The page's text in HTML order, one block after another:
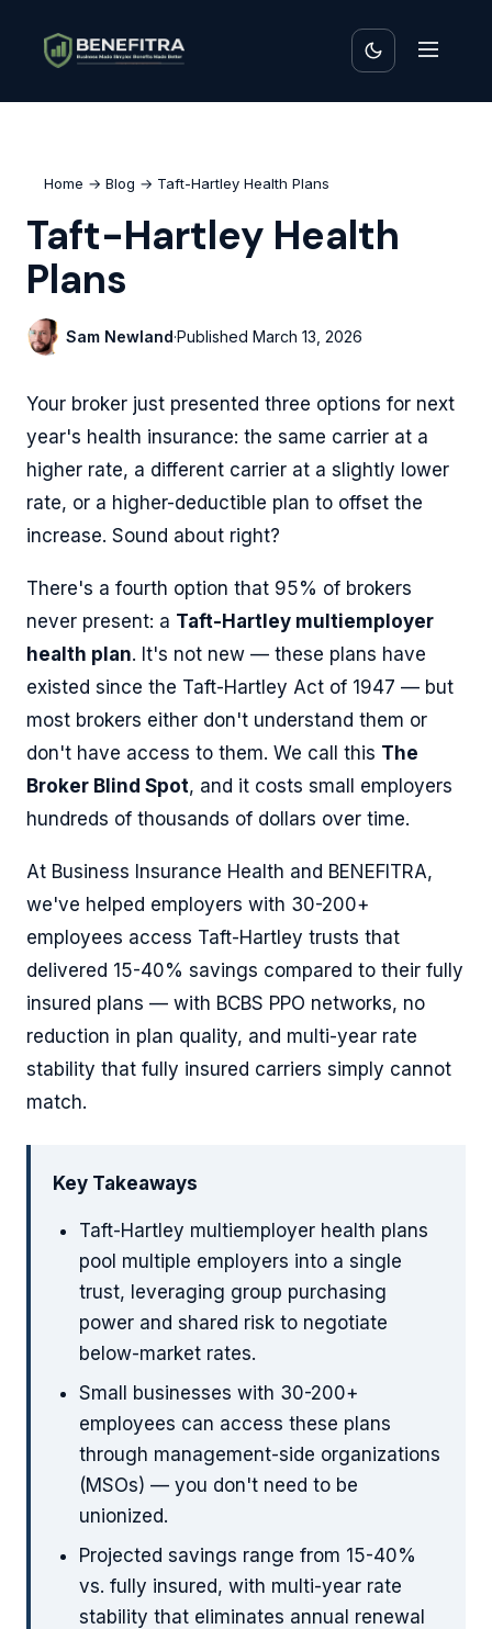
Home → Blog → Taft-Hartley Health Plans
Taft-Hartley Health
Plans
Sam Newland·Published March 13, 2026
Your broker just presented three options for next
year's health insurance: the same carrier at a
higher rate, a different carrier at a slightly lower
rate, or a higher-deductible plan to offset the
increase. Sound about right?
There's a fourth option that 95% of brokers
never present: a Taft-Hartley multiemployer
health plan. It's not new — these plans have
existed since the Taft-Hartley Act of 1947 — but
most brokers either don't understand them or
don't have access to them. We call this The
Broker Blind Spot, and it costs small employers
hundreds of thousands of dollars over time.
At Business Insurance Health and BENEFITRA,
we've helped employers with 30-200+
employees access Taft-Hartley trusts that
delivered 15-40% savings compared to their fully
insured plans — with BCBS PPO networks, no
reduction in plan quality, and multi-year rate
stability that fully insured carriers simply cannot
match.
Key Takeaways
Taft-Hartley multiemployer health plans
pool multiple employers into a single
trust, leveraging group purchasing
power and shared risk to negotiate
below-market rates.
Small businesses with 30-200+
employees can access these plans
through management-side organizations
(MSOs) — you don't need to be
unionized.
Projected savings range from 15-40%
vs. fully insured, with multi-year rate
stability that eliminates annual renewal